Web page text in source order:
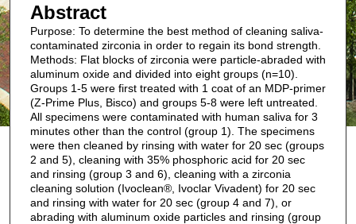
Abstract
Purpose: To determine the best method of cleaning saliva-
contaminated zirconia in order to regain its bond strength.
Methods: Flat blocks of zirconia were particle-abraded with
aluminum oxide and divided into eight groups (n=10).
Groups 1-5 were first treated with 1 coat of an MDP-primer
(Z-Prime Plus, Bisco) and groups 5-8 were left untreated.
All specimens were contaminated with human saliva for 3
minutes other than the control (group 1). The specimens
were then cleaned by rinsing with water for 20 sec (groups
2 and 5), cleaning with 35% phosphoric acid for 20 sec
and rinsing (group 3 and 6), cleaning with a zirconia
cleaning solution (Ivoclean®, Ivoclar Vivadent) for 20 sec
and rinsing with water for 20 sec (group 4 and 7), or
abrading with aluminum oxide particles and rinsing (group